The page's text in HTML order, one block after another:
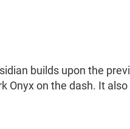
builds upon the
Onyx on the dash. It